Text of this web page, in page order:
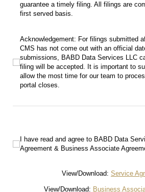
guarantee a timely filing. All filings are
first served basis.
Acknowledgement: For filings submitted
Acknowledgement: For filings submitted
CMS has not come out with an official
submissions, BABD Data Services LLC
filing will be accepted. It is important to
allow the most time for our team to
portal closes.
I have read and agree to BABD Data Services
I have read and agree to BABD Data
Agreement & Business Associate
View/Download: Service
View/Download: Business